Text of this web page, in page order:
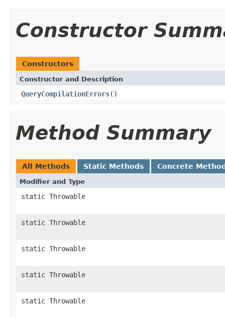
Constructor
Constructors
Constructor and Description
QueryCompilationErrors()
Method Summary
All Methods Static Methods Concrete
Modifier and Type
static Throwable
static Throwable
static Throwable
static Throwable
static Throwable